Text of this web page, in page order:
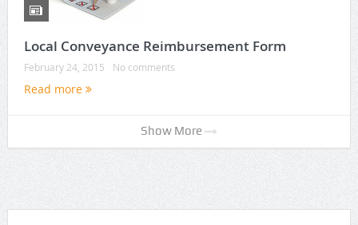
Local Conveyance Reimbursement Form
February 24, 2015 No comments
Read more
Show More